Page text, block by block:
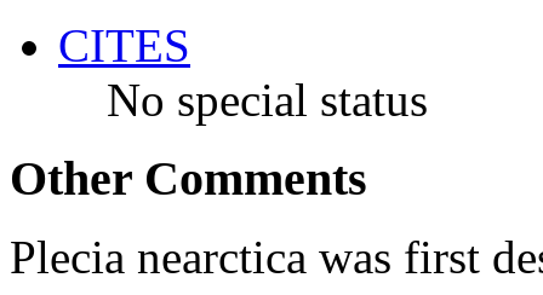
CITES
No special status
Other Comments
Plecia nearctica was first